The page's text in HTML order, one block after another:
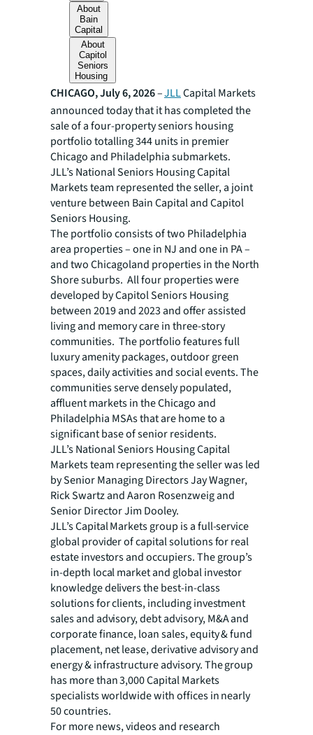
About
Bain
Capital
About
Capitol
Seniors
Housing
CHICAGO, July 6, 2026–JLLCapital Markets
announced today that it has completed the
sale of a four-property seniors housing
portfolio totalling 344 units in premier
Chicago and Philadelphia submarkets.
JLL’s National Seniors Housing Capital
Markets team represented the seller, a joint
venture between Bain Capital and Capitol
Seniors Housing.
The portfolio consists of two Philadelphia
area properties – one in NJ and one in PA –
and two Chicagoland properties in the North
Shore suburbs. All four properties were
developed by Capitol Seniors Housing
between 2019 and 2023 and offer assisted
living and memory care in three-story
communities. The portfolio features full
luxury amenity packages, outdoor green
spaces, daily activities and social events. The
communities serve densely populated,
affluent markets in the Chicago and
Philadelphia MSAs that are home to a
significant base of senior residents.
JLL’s National Seniors Housing Capital
Markets team representing the seller was led
by Senior Managing Directors Jay Wagner,
Rick Swartz and Aaron Rosenzweig and
Senior Director Jim Dooley.
JLL’s Capital Markets group is a full-service
global provider of capital solutions for real
estate investors and occupiers. The group’s
in-depth local market and global investor
knowledge delivers the best-in-class
solutions for clients, including investment
sales and advisory, debt advisory, M&A and
corporate finance, loan sales, equity & fund
placement, net lease, derivative advisory and
energy & infrastructure advisory. The group
has more than 3,000 Capital Markets
specialists worldwide with offices in nearly
50 countries.
For more news, videos and research